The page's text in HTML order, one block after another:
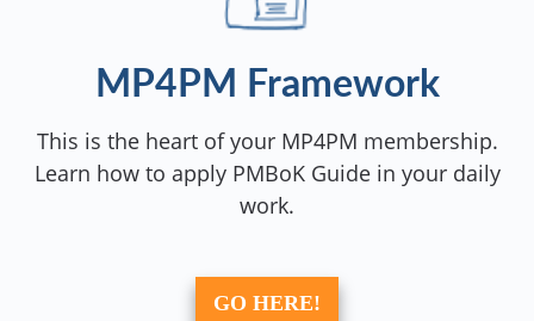
MP4PM Framework
This is the heart of your MP4PM membership.
Learn how to apply PMBoK Guide in your daily
work.
GO HERE!